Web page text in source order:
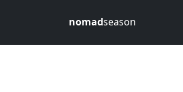
nomadseason